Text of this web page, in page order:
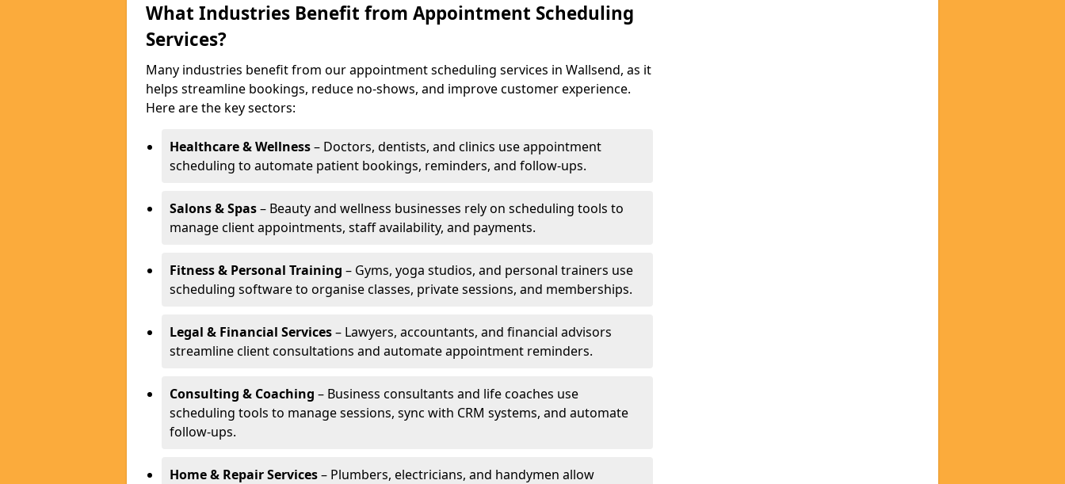
What Industries Benefit from Appointment Scheduling
Services?
Many industries benefit from our appointment scheduling services in Wallsend, as it
helps streamline bookings, reduce no-shows, and improve customer experience.
Here are the key sectors:
Healthcare & Wellness– Doctors, dentists, and clinics use appointment
scheduling to automate patient bookings, reminders, and follow-ups.
Salons & Spas– Beauty and wellness businesses rely on scheduling tools to
manage client appointments, staff availability, and payments.
Fitness & Personal Training – Gyms, yoga studios, and personal trainers use
scheduling software to organise classes, private sessions, and memberships.
Legal & Financial Services– Lawyers, accountants, and financial advisors
streamline client consultations and automate appointment reminders.
Consulting & Coaching – Business consultants and life coaches use
scheduling tools to manage sessions, sync with CRM systems, and automate
follow-ups.
Home & Repair Services– Plumbers, electricians, and handymen allow